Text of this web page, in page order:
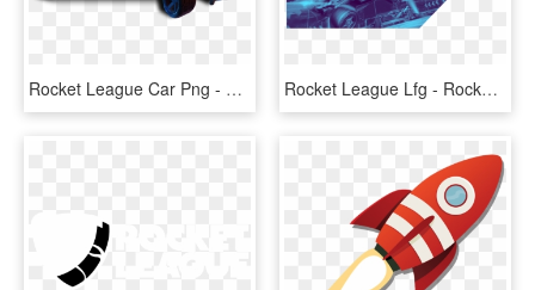
Rocket League Car Png - Rocket League Logo Car, Transparent Png Rocket League Lfg - Rocket League, HD Png Download